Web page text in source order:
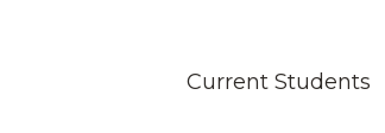
Current Students